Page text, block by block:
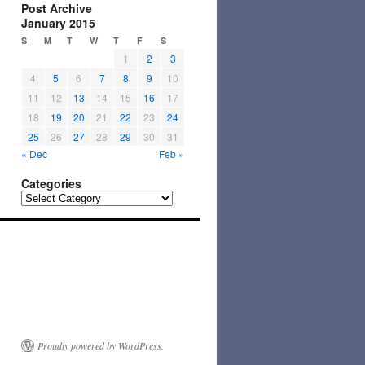
Post Archive
January 2015
S M T W T F S
1 2
3
4
5 6 7 8 9
10
11
12 13 14 15 16
17
18
19 20 21 22 23
24
25
26 27 28 29 30
31
« Dec
Feb »
Categories
Categories
Proudly powered by WordPress.